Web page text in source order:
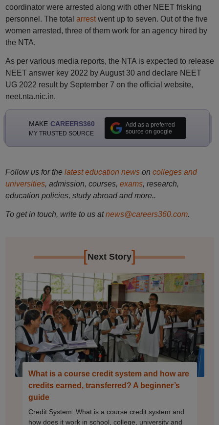
coordinator were arrested along with other NEET frisking
personnel. The total arrestwent up to seven. Out of the five
women arrested, three of them work for an agency hired by
the NTA.
As per various media reports, the NTA is expected to release
NEET answer key 2022 by August 30 and declare NEET
UG 2022 result by September 7 on the official website,
neet.nta.nic.in.
MAKE CAREERS360
MY TRUSTED SOURCE
Add as a preferred
source on google
Follow us for the latest education newson colleges and
universities, admission, courses, exams, research,
education policies, study abroad and more..
To get in touch, write to us at news@careers360.com.
[Next Story]
What is a course credit system and how are
credits earned, transferred? A beginner’s
guide
Credit System: What is a course credit system and
how does it work in school, college, university and